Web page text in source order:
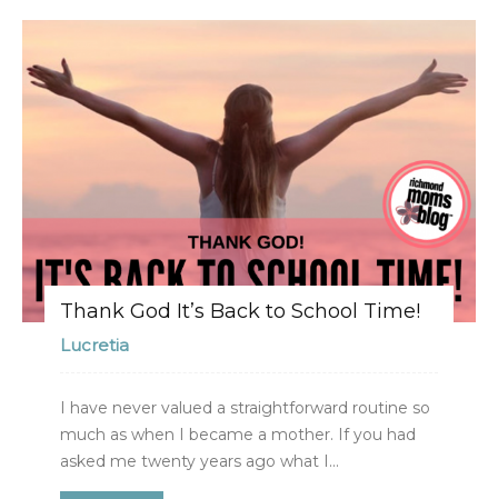
Thank God It’s Back to School Time!
Lucretia
I have never valued a straightforward routine so
much as when I became a mother. If you had
asked me twenty years ago what I...